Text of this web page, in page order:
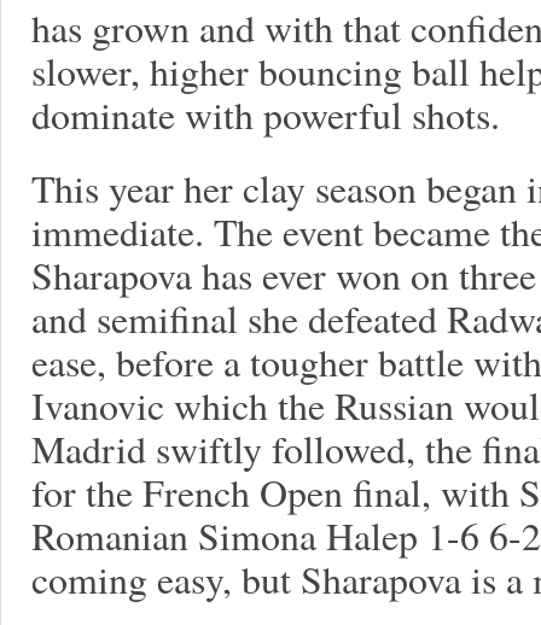
has grown and with that
slower, higher bouncing ball
dominate with powerful shots.
This year her clay season began
immediate. The event became
Sharapova has ever won on
and semifinal she defeated
ease, before a tougher battle
Ivanovic which the Russian
Madrid swiftly followed, the
for the French Open final, with
Romanian Simona Halep 1-6
coming easy, but Sharapova is